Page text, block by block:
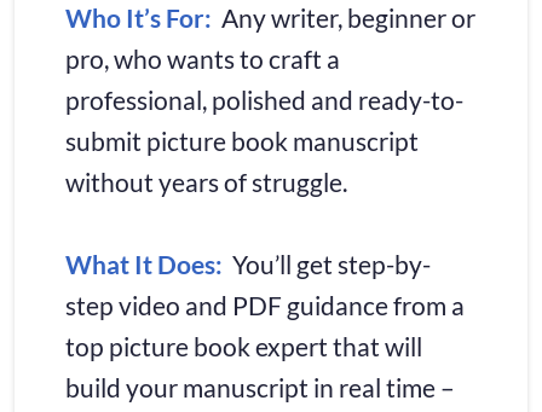
Who It’s For:
  Any writer, beginner or
pro, who wants to craft a
professional, polished and ready-to-
submit picture book manuscript
without years of struggle.
What It Does: You’ll get step-by-
step video and PDF guidance from a
top picture book expert that will
build your manuscript in real time –